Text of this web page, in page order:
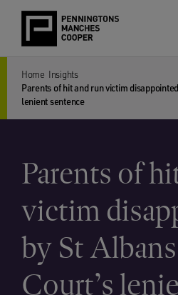
Home Insights
Parents of hit and run victim
lenient sentence
Parents of
victim
by St
Court’s